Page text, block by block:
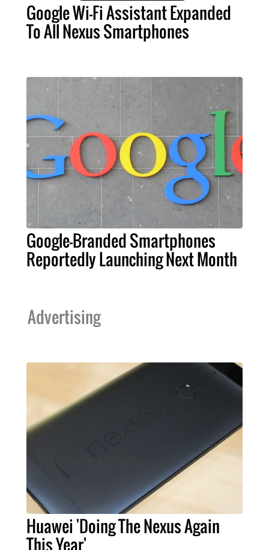
Google Wi-Fi Assistant Expanded
To All Nexus Smartphones
Google-Branded Smartphones
Reportedly Launching Next Month
Advertising
Huawei 'Doing The Nexus Again
This Year'